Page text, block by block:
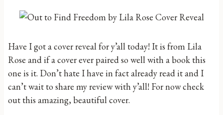
Have I got a cover reveal for y’all today! It is from Lila
Rose and if a cover ever paired so well with a book this
one is it. Don’t hate I have in fact already read it and I
can’t wait to share my review with y’all! For now check
out this amazing, beautiful cover.